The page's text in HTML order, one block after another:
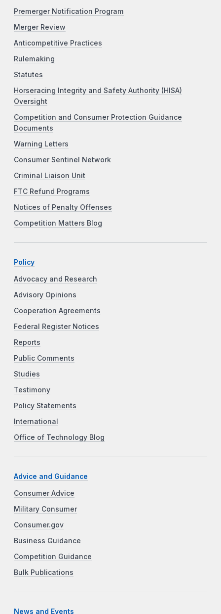
Premerger Notification Program
Merger Review
Anticompetitive Practices
Rulemaking
Statutes
Horseracing Integrity and Safety Authority (HISA)
Oversight
Competition and Consumer Protection Guidance
Documents
Warning Letters
Consumer Sentinel Network
Criminal Liaison Unit
FTC Refund Programs
Notices of Penalty Offenses
Competition Matters Blog
Policy
Advocacy and Research
Advisory Opinions
Cooperation Agreements
Federal Register Notices
Reports
Public Comments
Studies
Testimony
Policy Statements
International
Office of Technology Blog
Advice and Guidance
Consumer Advice
Military Consumer
Consumer.gov
Business Guidance
Competition Guidance
Bulk Publications
News and Events